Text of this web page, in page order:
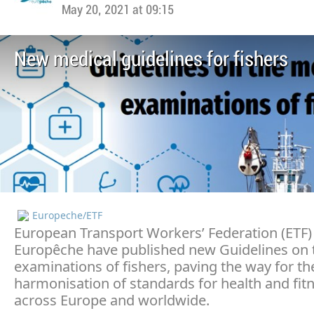
May 20, 2021 at 09:15
New medical guidelines for fishers
Europeche/ETF
European Transport Workers’ Federation
Europêche have published new Guidelines
examinations of fishers, paving the way for
harmonisation of standards for health and
across Europe and worldwide.